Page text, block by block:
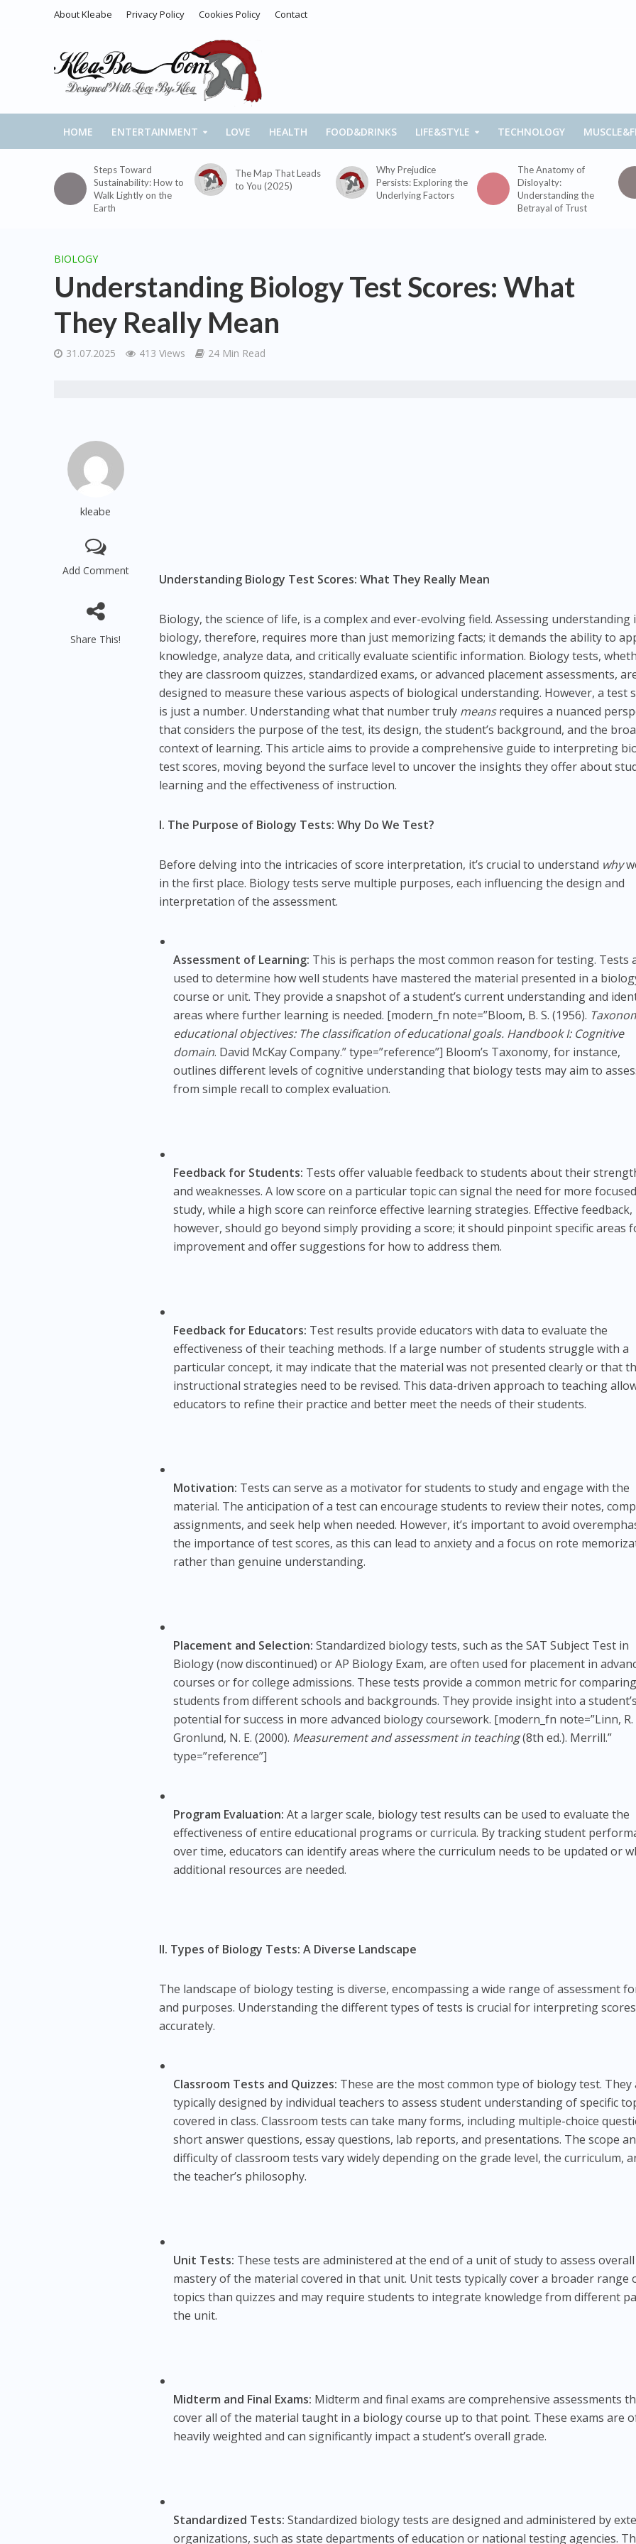
About Kleabe Privacy Policy Cookies Policy Contact
HOME ENTERTAINMENT LOVE HEALTH FOOD&DRINKS LIFE&STYLE TECHNOLOGY
Steps Toward
Sustainability: How to
Walk Lightly on the
Earth
The Map That Leads
to You (2025)
Why Prejudice
Persists: Exploring the
Underlying Factors
The Anatomy of
Disloyalty:
Understanding the
Betrayal of Trust
BIOLOGY
Understanding Biology Test Scores: What
They Really Mean
31.07.2025 413 Views 24 Min Read
kleabe
Add Comment
Share This!
Understanding Biology Test Scores: What They Really Mean
Biology, the science of life, is a complex and ever-evolving field. Assessing understanding
biology, therefore, requires more than just memorizing facts; it demands the ability to
knowledge, analyze data, and critically evaluate scientific information. Biology tests,
they are classroom quizzes, standardized exams, or advanced placement assessments,
designed to measure these various aspects of biological understanding. However, a test
is just a number. Understanding what that number truly meansrequires a nuanced
that considers the purpose of the test, its design, the student’s background, and the
context of learning. This article aims to provide a comprehensive guide to interpreting
test scores, moving beyond the surface level to uncover the insights they offer about
learning and the effectiveness of instruction.
I. The Purpose of Biology Tests: Why Do We Test?
Before delving into the intricacies of score interpretation, it’s crucial to understand why
in the first place. Biology tests serve multiple purposes, each influencing the design and
interpretation of the assessment.
Assessment of Learning: This is perhaps the most common reason for testing. Tests
used to determine how well students have mastered the material presented in a
course or unit. They provide a snapshot of a student’s current understanding and
areas where further learning is needed. [modern_fn note=”Bloom, B. S. (1956).
educational objectives: The classification of educational goals. Handbook I: Cognitive
domain. David McKay Company.” type=”reference”] Bloom’s Taxonomy, for instance,
outlines different levels of cognitive understanding that biology tests may aim to
from simple recall to complex evaluation.
Feedback for Students: Tests offer valuable feedback to students about their
and weaknesses. A low score on a particular topic can signal the need for more focused
study, while a high score can reinforce effective learning strategies. Effective feedback,
however, should go beyond simply providing a score; it should pinpoint specific areas
improvement and offer suggestions for how to address them.
Feedback for Educators: Test results provide educators with data to evaluate the
effectiveness of their teaching methods. If a large number of students struggle with a
particular concept, it may indicate that the material was not presented clearly or that
instructional strategies need to be revised. This data-driven approach to teaching
educators to refine their practice and better meet the needs of their students.
Motivation: Tests can serve as a motivator for students to study and engage with the
material. The anticipation of a test can encourage students to review their notes,
assignments, and seek help when needed. However, it’s important to avoid
the importance of test scores, as this can lead to anxiety and a focus on rote
rather than genuine understanding.
Placement and Selection: Standardized biology tests, such as the SAT Subject Test in
Biology (now discontinued) or AP Biology Exam, are often used for placement in
courses or for college admissions. These tests provide a common metric for comparing
students from different schools and backgrounds. They provide insight into a student’s
potential for success in more advanced biology coursework. [modern_fn note=”Linn, R.
Gronlund, N. E. (2000). Measurement and assessment in teaching(8th ed.). Merrill.”
type=”reference”]
Program Evaluation: At a larger scale, biology test results can be used to evaluate the
effectiveness of entire educational programs or curricula. By tracking student
over time, educators can identify areas where the curriculum needs to be updated or
additional resources are needed.
II. Types of Biology Tests: A Diverse Landscape
The landscape of biology testing is diverse, encompassing a wide range of assessment
and purposes. Understanding the different types of tests is crucial for interpreting scores
accurately.
Classroom Tests and Quizzes: These are the most common type of biology test. They
typically designed by individual teachers to assess student understanding of specific
covered in class. Classroom tests can take many forms, including multiple-choice
short answer questions, essay questions, lab reports, and presentations. The scope
difficulty of classroom tests vary widely depending on the grade level, the curriculum,
the teacher’s philosophy.
Unit Tests: These tests are administered at the end of a unit of study to assess overall
mastery of the material covered in that unit. Unit tests typically cover a broader range
topics than quizzes and may require students to integrate knowledge from different
the unit.
Midterm and Final Exams: Midterm and final exams are comprehensive assessments
cover all of the material taught in a biology course up to that point. These exams are
heavily weighted and can significantly impact a student’s overall grade.
Standardized Tests: Standardized biology tests are designed and administered by
organizations, such as state departments of education or national testing agencies.